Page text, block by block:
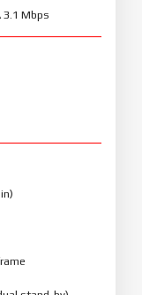
3.1 Mbps